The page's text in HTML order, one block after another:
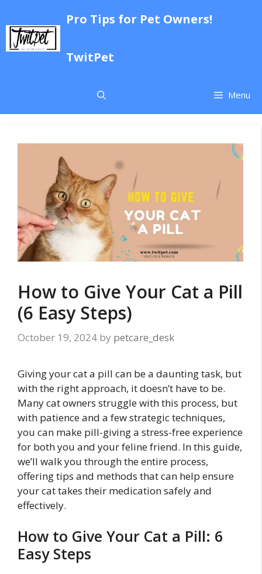
content
Pro Tips for Pet Owners!
TwitPet
Menu
How to Give Your Cat a Pill
(6 Easy Steps)
October 19, 2024 by petcare_desk
Giving your cat a pill can be a daunting task, but
with the right approach, it doesn’t have to be.
Many cat owners struggle with this process, but
with patience and a few strategic techniques,
you can make pill-giving a stress-free experience
for both you and your feline friend. In this guide,
we’ll walk you through the entire process,
offering tips and methods that can help ensure
your cat takes their medication safely and
effectively.
How to Give Your Cat a Pill: 6
Easy Steps